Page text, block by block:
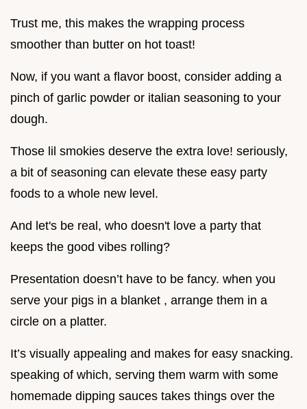
Trust me, this makes the wrapping process
smoother than butter on hot toast!
Now, if you want a flavor boost, consider adding a
pinch of garlic powder or italian seasoning to your
dough.
Those lil smokies deserve the extra love! seriously,
a bit of seasoning can elevate these easy party
foods to a whole new level.
And let's be real, who doesn't love a party that
keeps the good vibes rolling?
Presentation doesn’t have to be fancy. when you
serve your pigs in a blanket , arrange them in a
circle on a platter.
It’s visually appealing and makes for easy snacking.
speaking of which, serving them warm with some
homemade dipping sauces takes things over the